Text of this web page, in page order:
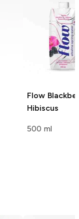
Flow
Hibiscus
500 ml